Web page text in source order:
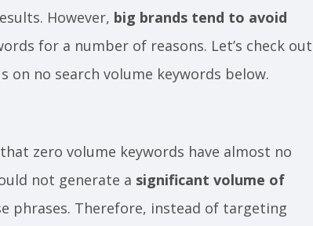
However, big brands tend to avoid
for a number of reasons. Let’s check out
on no search volume keywords below.
zero volume keywords have almost no
not generate a significant volume of
phrases. Therefore, instead of targeting